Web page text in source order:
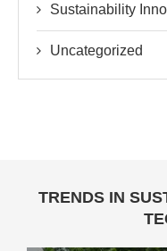
Sustainability
Uncategorized
TRENDS IN